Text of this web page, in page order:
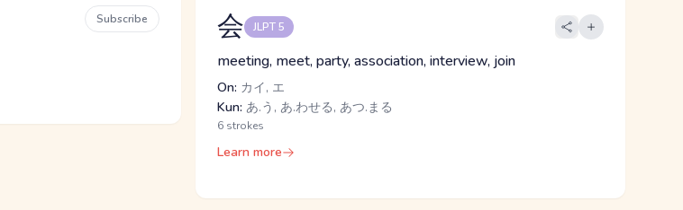
Subscribe 会 JLPT 5
meeting, meet, party, association, interview, join
On: カイ, エ
Kun: あ.う, あ.わせる, あつ.まる
6 strokes
Learn more